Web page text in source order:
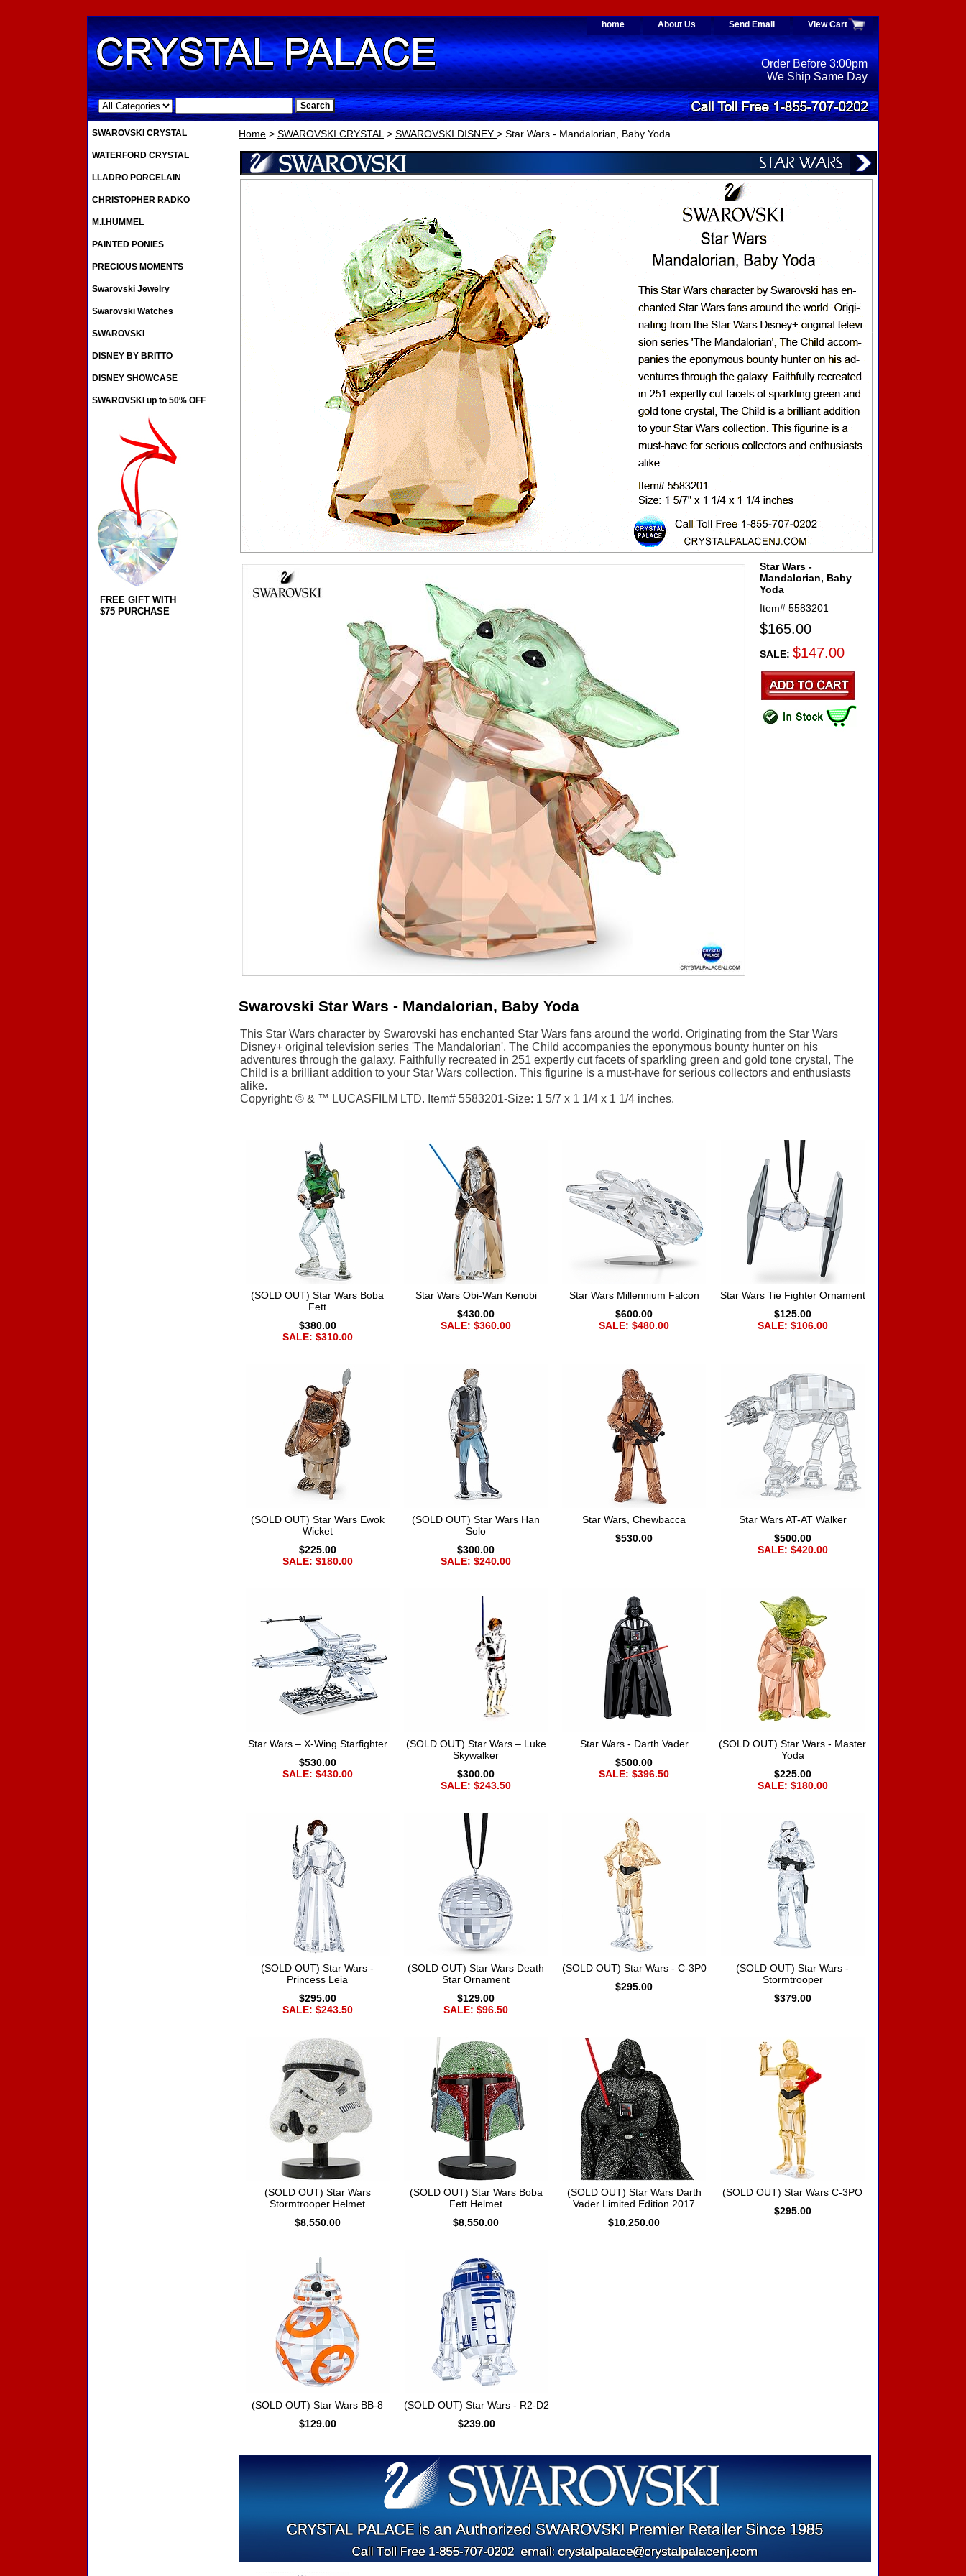
home About Us Send Email View Cart
.
Order Before 3:00pm
We Ship Same Day
Home > SWAROVSKI CRYSTAL> SWAROVSKI DISNEY > Star Wars - Mandalorian, Baby Yoda
Star Wars -
Mandalorian, Baby
Yoda
Item# 5583201
$165.00
SALE: $147.00
Swarovski Star Wars - Mandalorian, Baby Yoda
This Star Wars character by Swarovski has enchanted Star Wars fans around the world. Originating from the Star Wars
Disney+ original television series 'The Mandalorian', The Child accompanies the eponymous bounty hunter on his
adventures through the galaxy. Faithfully recreated in 251 expertly cut facets of sparkling green and gold tone crystal, The
Child is a brilliant addition to your Star Wars collection. This figurine is a must-have for serious collectors and enthusiasts
alike.
Copyright: © & ™ LUCASFILM LTD. Item# 5583201-Size: 1 5/7 x 1 1/4 x 1 1/4 inches.
(SOLD OUT) Star Wars Boba
Fett
$380.00
SALE: $310.00
Star Wars Obi-Wan Kenobi
$430.00
SALE: $360.00
Star Wars Millennium Falcon
$600.00
SALE: $480.00
Star Wars Tie Fighter Ornament
$125.00
SALE: $106.00
(SOLD OUT) Star Wars Ewok
Wicket
$225.00
SALE: $180.00
(SOLD OUT) Star Wars Han
Solo
$300.00
SALE: $240.00
Star Wars, Chewbacca
$530.00
Star Wars AT-AT Walker
$500.00
SALE: $420.00
Star Wars – X-Wing Starfighter
$530.00
SALE: $430.00
(SOLD OUT) Star Wars – Luke
Skywalker
$300.00
SALE: $243.50
Star Wars - Darth Vader
$500.00
SALE: $396.50
(SOLD OUT) Star Wars - Master
Yoda
$225.00
SALE: $180.00
(SOLD OUT) Star Wars -
Princess Leia
$295.00
SALE: $243.50
(SOLD OUT) Star Wars Death
Star Ornament
$129.00
SALE: $96.50
(SOLD OUT) Star Wars - C-3P0
$295.00
(SOLD OUT) Star Wars -
Stormtrooper
$379.00
(SOLD OUT) Star Wars
Stormtrooper Helmet
$8,550.00
(SOLD OUT) Star Wars Boba
Fett Helmet
$8,550.00
(SOLD OUT) Star Wars Darth
Vader Limited Edition 2017
$10,250.00
(SOLD OUT) Star Wars C-3PO
$295.00
(SOLD OUT) Star Wars BB-8
$129.00
(SOLD OUT) Star Wars - R2-D2
$239.00
SWAROVSKI CRYSTAL
WATERFORD CRYSTAL
LLADRO PORCELAIN
CHRISTOPHER RADKO
M.I.HUMMEL
PAINTED PONIES
PRECIOUS MOMENTS
Swarovski Jewelry
Swarovski Watches
SWAROVSKI
DISNEY BY BRITTO
DISNEY SHOWCASE
SWAROVSKI up to 50% OFF
FREE GIFT WITH
$75 PURCHASE